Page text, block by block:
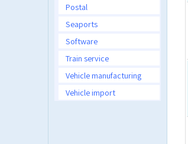
Postal
Seaports
Software
Train service
Vehicle manufacturing
Vehicle import